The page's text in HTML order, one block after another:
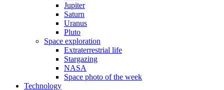
Jupiter
Saturn
Uranus
Pluto
Space exploration
Extraterrestrial life
Stargazing
NASA
Space photo of the week
Technology